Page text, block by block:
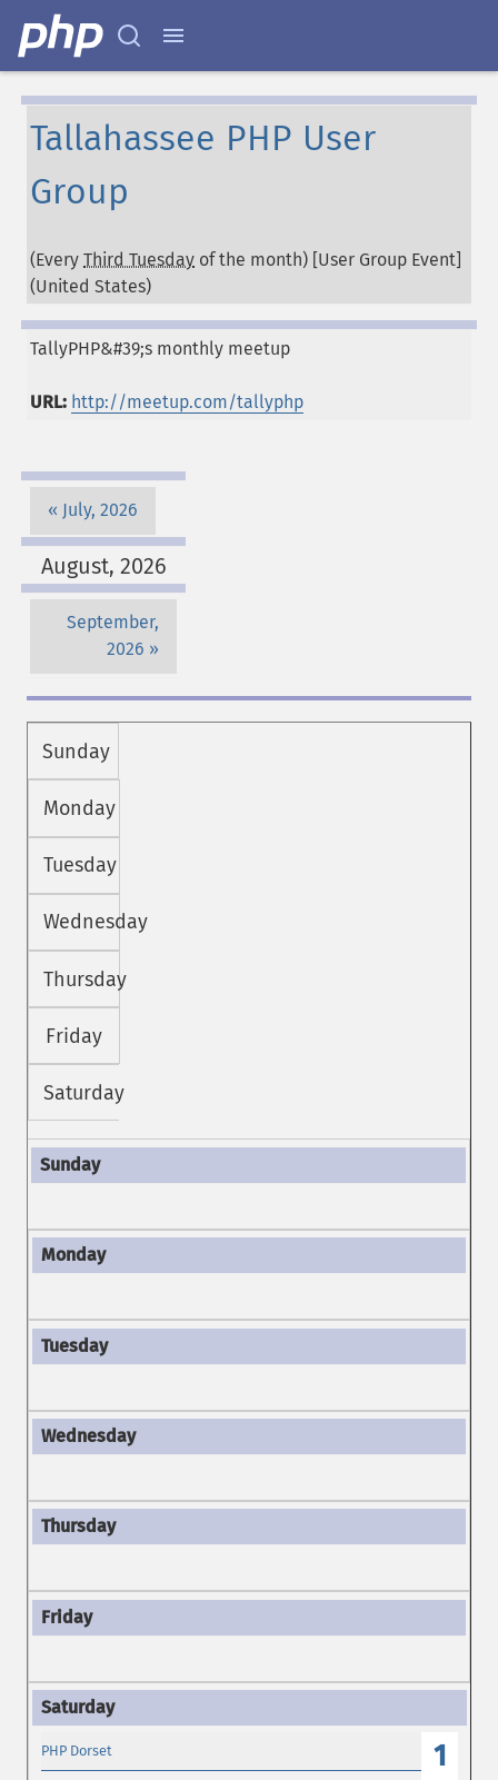
Tallahassee PHP User
Group
(Every Third Tuesday of the month) [User Group Event]
(United States)
TallyPHP&#39;s monthly meetup
URL: http://meetup.com/tallyphp
July, 2026
August, 2026
September,
2026
Sunday
Monday
Tuesday
Wednesday
Thursday
Friday
Saturday
1
PHP Dorset